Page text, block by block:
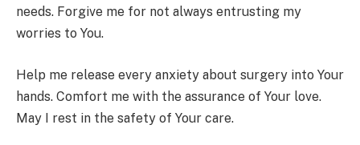
needs. Forgive me for not always entrusting my
worries to You.
Help me release every anxiety about surgery into Your
hands. Comfort me with the assurance of Your love.
May I rest in the safety of Your care.